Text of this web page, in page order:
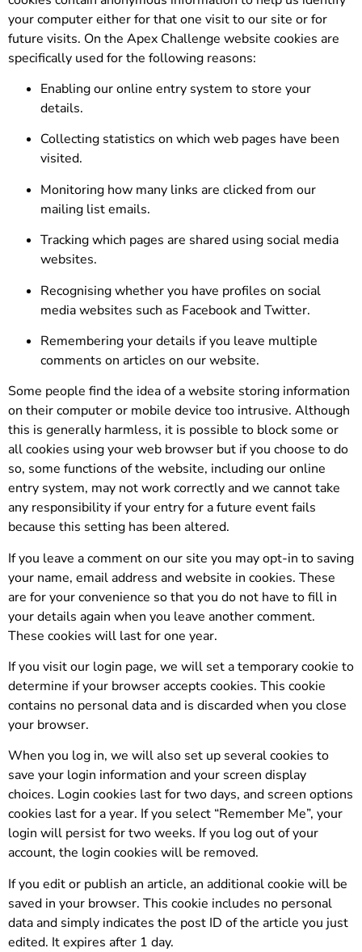
your computer either for that one visit to our site or for
future visits. On the Apex Challenge website cookies are
specifically used for the following reasons:
Enabling our online entry system to store your
details.
Collecting statistics on which web pages have been
visited.
Monitoring how many links are clicked from our
mailing list emails.
Tracking which pages are shared using social media
websites.
Recognising whether you have profiles on social
media websites such as Facebook and Twitter.
Remembering your details if you leave multiple
comments on articles on our website.
Some people find the idea of a website storing information
on their computer or mobile device too intrusive. Although
this is generally harmless, it is possible to block some or
all cookies using your web browser but if you choose to do
so, some functions of the website, including our online
entry system, may not work correctly and we cannot take
any responsibility if your entry for a future event fails
because this setting has been altered.
If you leave a comment on our site you may opt-in to saving
your name, email address and website in cookies. These
are for your convenience so that you do not have to fill in
your details again when you leave another comment.
These cookies will last for one year.
If you visit our login page, we will set a temporary cookie to
determine if your browser accepts cookies. This cookie
contains no personal data and is discarded when you close
your browser.
When you log in, we will also set up several cookies to
save your login information and your screen display
choices. Login cookies last for two days, and screen options
cookies last for a year. If you select “Remember Me”, your
login will persist for two weeks. If you log out of your
account, the login cookies will be removed.
If you edit or publish an article, an additional cookie will be
saved in your browser. This cookie includes no personal
data and simply indicates the post ID of the article you just
edited. It expires after 1 day.